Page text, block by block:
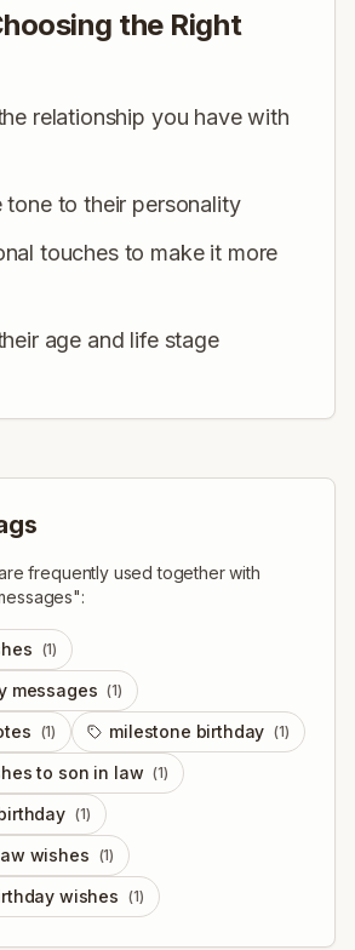
the Right
relationship you have with
tone to their personality
touches to make it more
age and life stage
frequently used together with
":
(1)
messages (1)
(1) milestone birthday (1)
to son in law (1)
(1)
wishes (1)
wishes (1)